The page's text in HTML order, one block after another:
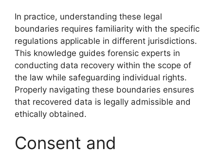
In practice, understanding these legal
boundaries requires familiarity with the specific
regulations applicable in different jurisdictions.
This knowledge guides forensic experts in
conducting data recovery within the scope of
the law while safeguarding individual rights.
Properly navigating these boundaries ensures
that recovered data is legally admissible and
ethically obtained.
Consent and